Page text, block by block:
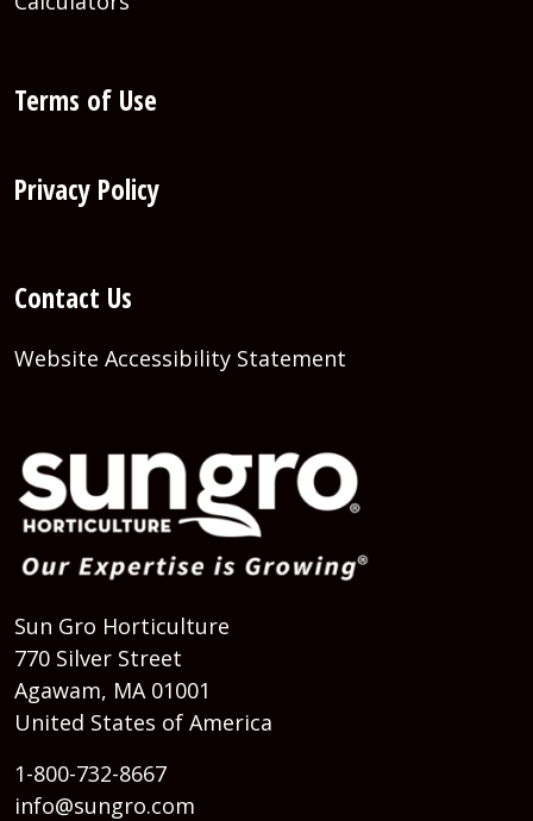
Terms of Use
Privacy Policy
Contact Us
Website Accessibility Statement
Sun Gro Horticulture
770 Silver Street
Agawam, MA 01001
United States of America
1-800-732-8667
info@sungro.com